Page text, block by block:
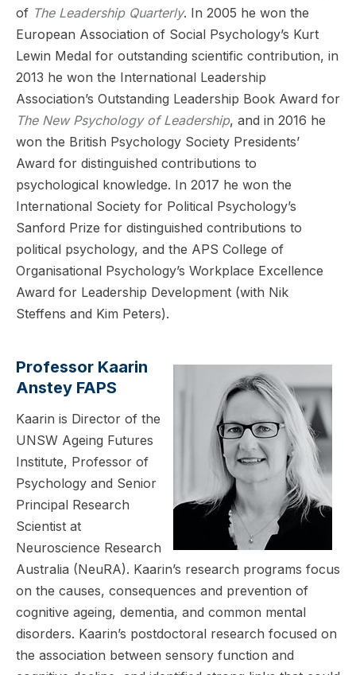
of The Leadership Quarterly. In 2005 he won the
European Association of Social Psychology’s Kurt
Lewin Medal for outstanding scientific contribution, in
2013 he won the International Leadership
Association’s Outstanding Leadership Book Award for
The New Psychology of Leadership, and in 2016 he
won the British Psychology Society Presidents’
Award for distinguished contributions to
psychological knowledge. In 2017 he won the
International Society for Political Psychology’s
Sanford Prize for distinguished contributions to
political psychology, and the APS College of
Organisational Psychology’s Workplace Excellence
Award for Leadership Development (with Nik
Steffens and Kim Peters).
Professor Kaarin
Anstey FAPS
Kaarin is Director of the
UNSW Ageing Futures
Institute, Professor of
Psychology and Senior
Principal Research
Scientist at
Neuroscience Research
Australia (NeuRA). Kaarin’s research programs focus
on the causes, consequences and prevention of
cognitive ageing, dementia, and common mental
disorders. Kaarin’s postdoctoral research focused on
the association between sensory function and